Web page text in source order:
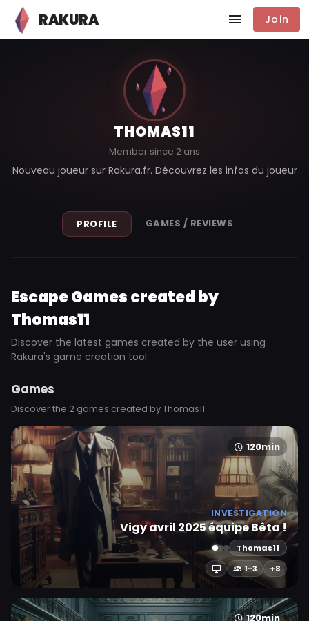
RAKURA Join
THOMAS11
Member since 2 ans
Nouveau joueur sur Rakura.fr. Découvrez les infos du joueur
PROFILE GAMES / REVIEWS
Escape Games created by
Thomas11
Discover the latest games created by the user using
Rakura's game creation tool
Games
Discover the 2 games created by Thomas11
120min
INVESTIGATION
Vigy avril 2025 équipe Bêta !
Thomas11
1-3
+8
120min